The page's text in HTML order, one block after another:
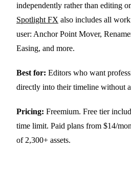
independently rather than editing
Spotlight FX also includes all
user: Anchor Point Mover,
Easing, and more.
Best for: Editors who want
directly into their timeline without
Pricing: Freemium. Free tier
time limit. Paid plans from $14/
of 2,300+ assets.